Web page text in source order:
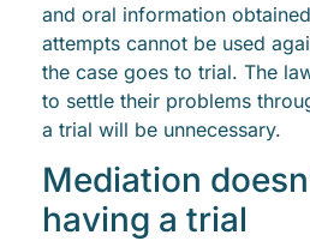
and oral information
attempts cannot be used
the case goes to trial. The
to settle their problems
a trial will be unnecessary.
Mediation
having a trial